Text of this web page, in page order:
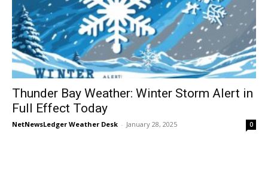
Thunder Bay Weather: Winter Storm Alert in
Full Effect Today
NetNewsLedger Weather Desk - January 28, 2025 0